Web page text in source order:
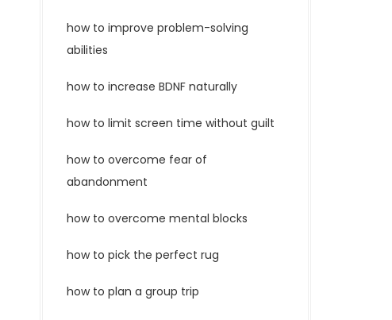
how to improve problem-solving
abilities
how to increase BDNF naturally
how to limit screen time without guilt
how to overcome fear of
abandonment
how to overcome mental blocks
how to pick the perfect rug
how to plan a group trip